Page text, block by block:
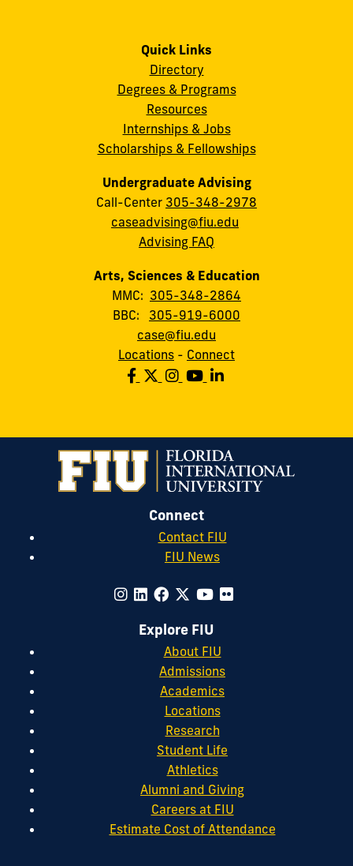
Quick Links
Directory
Degrees & Programs
Resources
Internships & Jobs
Scholarships & Fellowships
Undergraduate Advising
Call-Center 305-348-2978
caseadvising@fiu.edu
Advising FAQ
Arts, Sciences & Education
MMC: 305-348-2864
BBC: 305-919-6000
case@fiu.edu
Locations - Connect
Connect
Contact FIU
FIU News
Explore FIU
About FIU
Admissions
Academics
Locations
Research
Student Life
Athletics
Alumni and Giving
Careers at FIU
Estimate Cost of Attendance